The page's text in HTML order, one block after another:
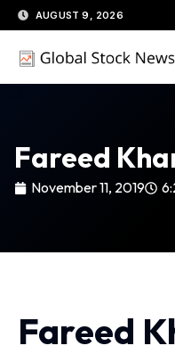
Skip
to
content
AUGUST 9, 2026
Fareed
November 11, 2019
Fareed